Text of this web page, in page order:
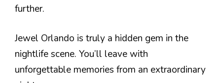
further.
Jewel Orlando is truly a hidden gem in the
nightlife scene. You’ll leave with
unforgettable memories from an extraordinary